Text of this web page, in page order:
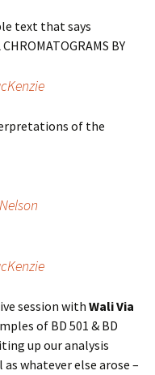
of the
session with Wali Via
of BD 501 & BD
up our analysis
whatever else arose –